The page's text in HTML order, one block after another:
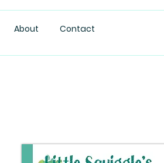
About Contact